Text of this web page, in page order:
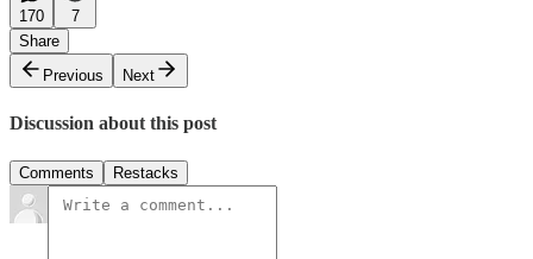
170
7
Share
Previous
Next
Discussion about this post
Comments Restacks